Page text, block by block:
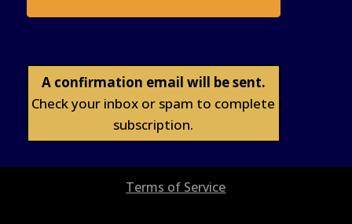
A confirmation email will be sent.
Check your inbox or spam to complete
subscription.
Terms of Service